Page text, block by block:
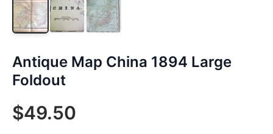
Antique Map China 1894 Large
Foldout
$49.50